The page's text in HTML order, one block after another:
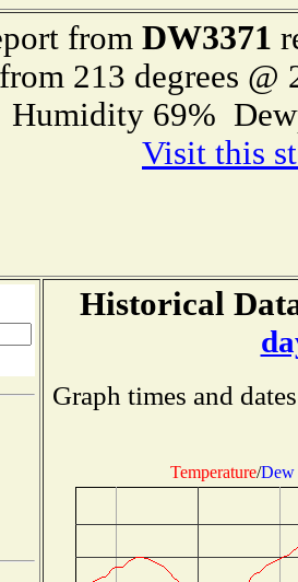
from DW3371
213 degrees
Humidity 69%
Visit this
Historical
Graph times and
Temperature/Dew